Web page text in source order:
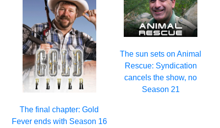
The final chapter: Gold
Fever ends with Season 16
The sun sets on Animal
Rescue: Syndication
cancels the show, no
Season 21